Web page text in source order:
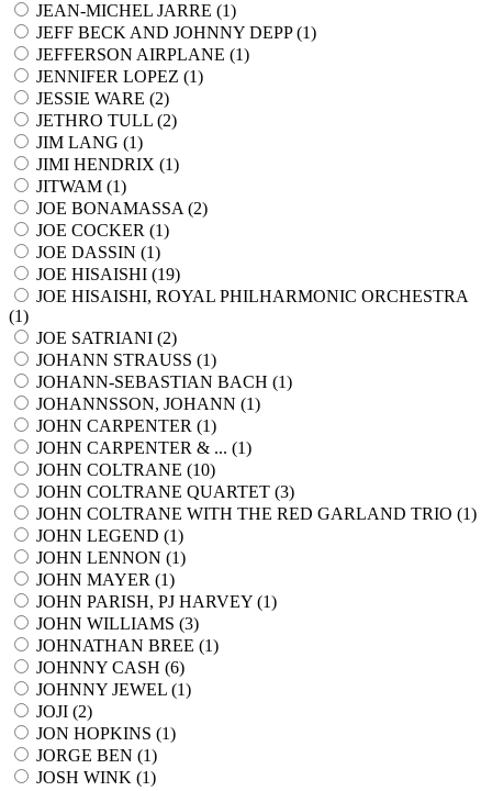
JEAN-MICHEL JARRE (1)
JEFF BECK AND JOHNNY DEPP (1)
JEFFERSON AIRPLANE (1)
JENNIFER LOPEZ (1)
JESSIE WARE (2)
JETHRO TULL (2)
JIM LANG (1)
JIMI HENDRIX (1)
JITWAM (1)
JOE BONAMASSA (2)
JOE COCKER (1)
JOE DASSIN (1)
JOE HISAISHI (19)
JOE HISAISHI, ROYAL PHILHARMONIC ORCHESTRA
(1)
JOE SATRIANI (2)
JOHANN STRAUSS (1)
JOHANN-SEBASTIAN BACH (1)
JOHANNSSON, JOHANN (1)
JOHN CARPENTER (1)
JOHN CARPENTER & ... (1)
JOHN COLTRANE (10)
JOHN COLTRANE QUARTET (3)
JOHN COLTRANE WITH THE RED GARLAND TRIO (1)
JOHN LEGEND (1)
JOHN LENNON (1)
JOHN MAYER (1)
JOHN PARISH, PJ HARVEY (1)
JOHN WILLIAMS (3)
JOHNATHAN BREE (1)
JOHNNY CASH (6)
JOHNNY JEWEL (1)
JOJI (2)
JON HOPKINS (1)
JORGE BEN (1)
JOSH WINK (1)